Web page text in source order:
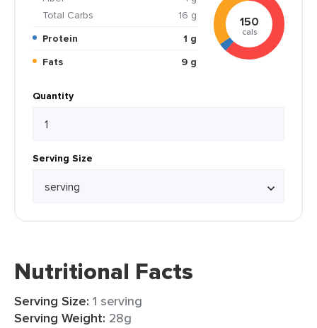
Total Carbs
16 g
Protein
1 g
Fats
9 g
150
cals
Quantity
Serving Size
Nutritional Facts
Serving Size: 1 serving
Serving Weight: 28g